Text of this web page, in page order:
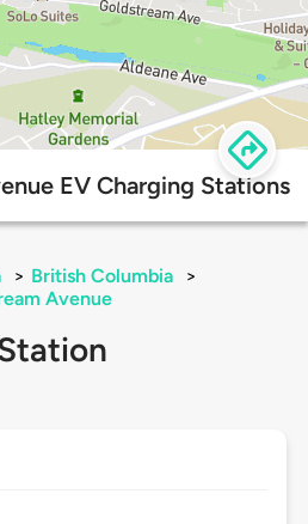
EV Charging Stations
> British Columbia
>
Avenue